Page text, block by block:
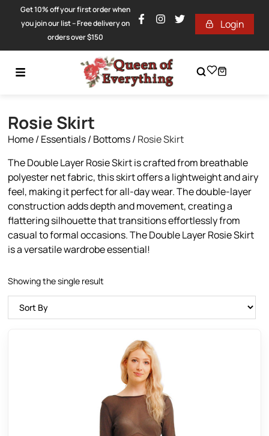
Get 10% off your first order when
you join our list – Free delivery on
orders over $150
Login
Rosie Skirt
Home/ Essentials/ Bottoms/ Rosie Skirt
The Double Layer Rosie Skirt is crafted from breathable
polyester net fabric, this skirt offers a lightweight and airy
feel, making it perfect for all-day wear. The double-layer
construction adds depth and movement, creating a
flattering silhouette that transitions effortlessly from
casual to formal occasions. The Double Layer Rosie Skirt
is a versatile wardrobe essential!
Showing the single result